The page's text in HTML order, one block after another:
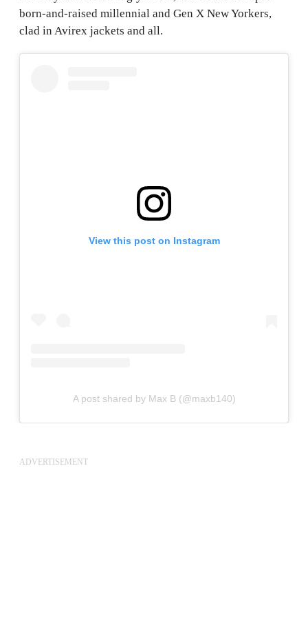
born-and-raised millennial and Gen X New Yorkers,
clad in Avirex jackets and all.
View this post on Instagram
A post shared by Max B (@maxb140)
ADVERTISEMENT